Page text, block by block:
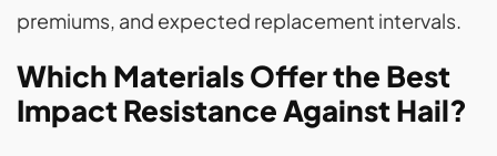
premiums, and expected replacement intervals.
Which Materials Offer the Best
Impact Resistance Against Hail?